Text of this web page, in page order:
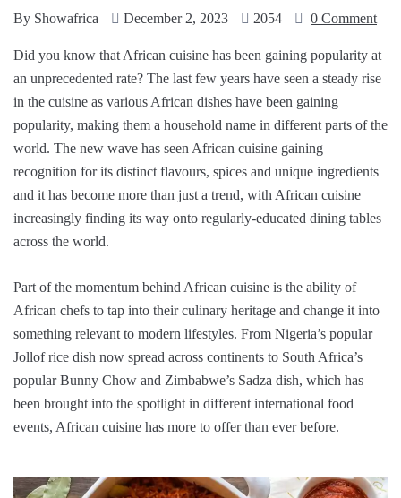
By Showafrica December 2, 2023 2054 0 Comment
Did you know that African cuisine has been gaining popularity at
an unprecedented rate? The last few years have seen a steady rise
in the cuisine as various African dishes have been gaining
popularity, making them a household name in different parts of the
world. The new wave has seen African cuisine gaining
recognition for its distinct flavours, spices and unique ingredients
and it has become more than just a trend, with African cuisine
increasingly finding its way onto regularly-educated dining tables
across the world.
Part of the momentum behind African cuisine is the ability of
African chefs to tap into their culinary heritage and change it into
something relevant to modern lifestyles. From Nigeria’s popular
Jollof rice dish now spread across continents to South Africa’s
popular Bunny Chow and Zimbabwe’s Sadza dish, which has
been brought into the spotlight in different international food
events, African cuisine has more to offer than ever before.